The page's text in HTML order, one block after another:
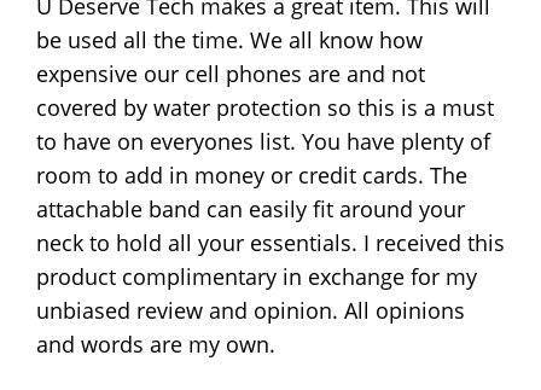
be used all the time. We all know how
expensive our cell phones are and not
covered by water protection so this is a must
to have on everyones list. You have plenty of
room to add in money or credit cards. The
attachable band can easily fit around your
neck to hold all your essentials. I received this
product complimentary in exchange for my
unbiased review and opinion. All opinions
and words are my own.